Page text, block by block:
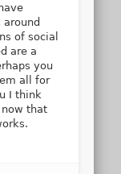
of social
are a
you
all for
I think
that